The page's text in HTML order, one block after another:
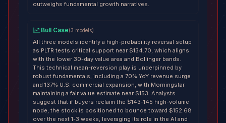
outweighs fundamental growth narratives.
Bull Case(3 models)
All three models identify a high-probability reversal setup
as PLTR tests critical support near $134.70, which aligns
with the lower 30-day value area and Bollinger bands.
This technical mean-reversion play is underpinned by
robust fundamentals, including a 70% YoY revenue surge
and 137% U.S. commercial expansion, with Morningstar
maintaining a fair value estimate near $153. Analysts
suggest that if buyers reclaim the $143-145 high-volume
node, the stock is positioned to bounce toward $152.68
over the next 1-3 weeks, leveraging its role in the AI and